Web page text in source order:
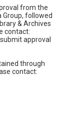
from the
followed
& Archives
contact:
approval
through
contact: